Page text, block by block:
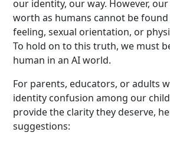
our identity, our way. However,
worth as humans cannot be
feeling, sexual orientation, or
To hold on to this truth, we must
human in an AI world.
For parents, educators, or adults
identity confusion among our
provide the clarity they deserve,
suggestions: